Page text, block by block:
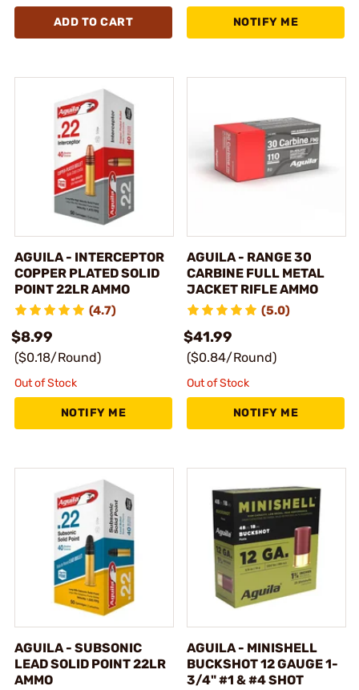
ADD TO CART NOTIFY ME
AGUILA - INTERCEPTOR
COPPER PLATED SOLID
POINT 22LR AMMO
(4.7)
$8.99
($0.18/Round)
Out of Stock
NOTIFY ME
AGUILA - RANGE 30
CARBINE FULL METAL
JACKET RIFLE AMMO
(5.0)
$41.99
($0.84/Round)
Out of Stock
NOTIFY ME
AGUILA - SUBSONIC
LEAD SOLID POINT 22LR
AMMO
AGUILA - MINISHELL
BUCKSHOT 12 GAUGE 1-
3/4" #1 & #4 SHOT